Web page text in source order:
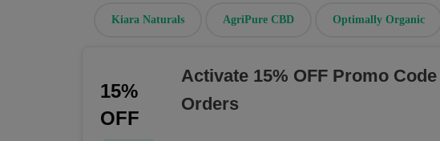
Kiara Naturals AgriPure CBD Optimally Organic
15%
OFF
Activate 15% OFF Promo
Orders